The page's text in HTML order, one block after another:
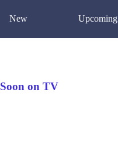
New Upcoming
Soon on TV